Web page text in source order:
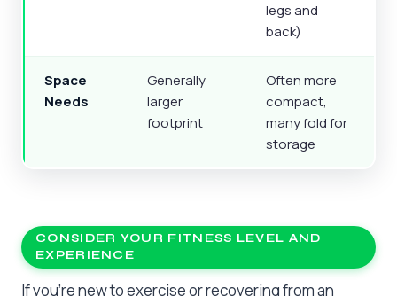
legs and
back)
Space
Needs
Generally
larger
footprint
Often more
compact,
many fold for
storage
CONSIDER YOUR FITNESS LEVEL AND
EXPERIENCE
If you’re new to exercise or recovering from an